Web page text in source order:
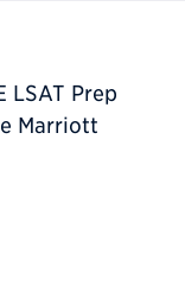
LSAT Prep
Marriott